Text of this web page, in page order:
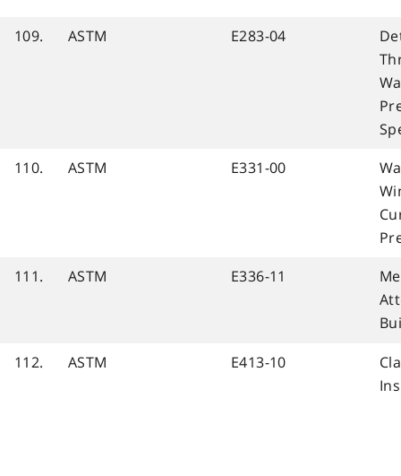
109. ASTM E283-04
110.
ASTM E331-00
111.
ASTM E336-11
112.
ASTM E413-10